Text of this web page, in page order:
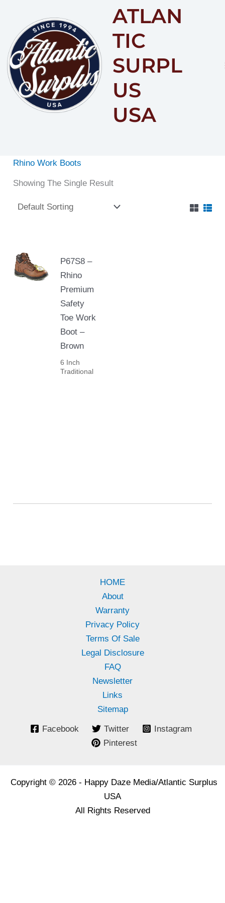
ATLAN
TIC
SURPL
US
USA
Rhino Work Boots
Showing The Single Result
P67S8 –
Rhino
Premium
Safety
Toe Work
Boot –
Brown
6 Inch
Traditional
HOME
About
Warranty
Privacy Policy
Terms Of Sale
Legal Disclosure
FAQ
Newsletter
Links
Sitemap
Facebook Twitter
Instagram
Pinterest
Copyright © 2026 - Happy Daze Media/Atlantic Surplus
USA
All Rights Reserved